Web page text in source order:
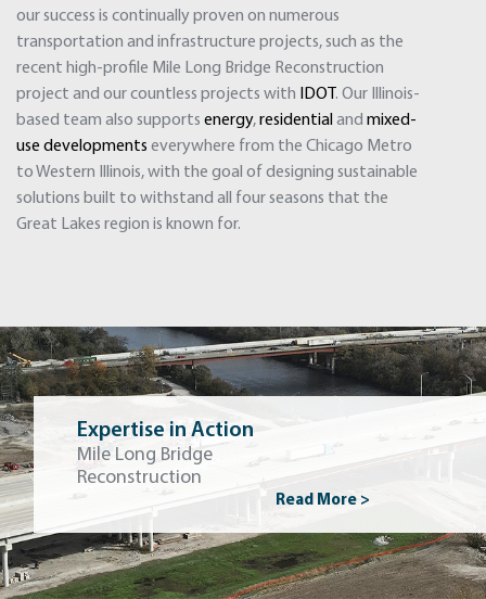
our success is continually proven on numerous
transportation and infrastructure projects, such as the
recent high-profile Mile Long Bridge Reconstruction
project and our countless projects with
IDOT . Our Illinois-
based team also supports energy,residential and mixed-
use developments everywhere from the Chicago Metro
to Western Illinois, with the goal of designing sustainable
solutions built to withstand all four seasons that the
Great Lakes region is known for.
Expertise in Action
Mile Long Bridge
Reconstruction
Read More >